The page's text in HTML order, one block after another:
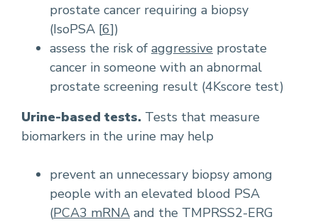
prostate cancer requiring a biopsy
(IsoPSA [6])
assess the risk of aggressive prostate
cancer in someone with an abnormal
prostate screening result (4Kscore test)
Urine-based tests. Tests that measure
biomarkers in the urine may help
prevent an unnecessary biopsy among
people with an elevated blood PSA
(PCA3 mRNA and the TMPRSS2-ERG